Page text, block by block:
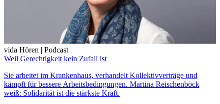
vida Hören | Podcast
Weil Gerechtigkeit kein Zufall ist
Sie arbeitet im Krankenhaus, verhandelt Kollektivverträge und
kämpft für bessere Arbeitsbedingungen. Martina Reischenböck
weiß: Solidarität ist die stärkste Kraft.